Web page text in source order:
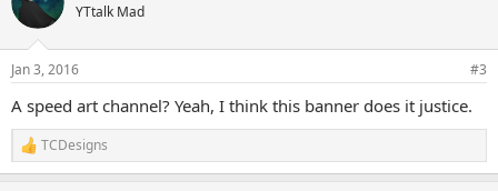
t
i
s
YTtalk Mad
Jan 3, 2016 #3
A speed art channel? Yeah, I think this banner does it justice.
R
e
TCDesigns